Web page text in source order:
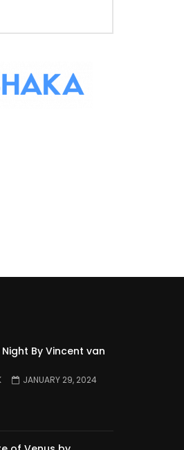
By Vincent van
JANUARY 29, 2024